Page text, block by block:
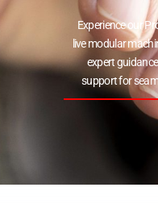
Experience our
live modular
expert
support for